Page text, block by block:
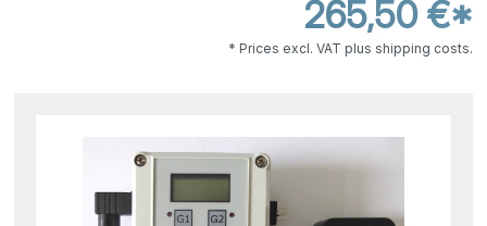
265,50 €*
* Prices excl. VAT plus shipping costs.